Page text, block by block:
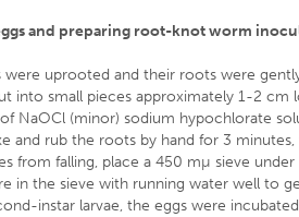
and preparing root-knot worm
were uprooted and their roots were
into small pieces approximately 1-2 cm
NaOCl (minor) sodium hypochlorate
and rub the roots by hand for 3
from falling, place a 450 mµ sieve
in the sieve with running water well to
instar larvae, the eggs were